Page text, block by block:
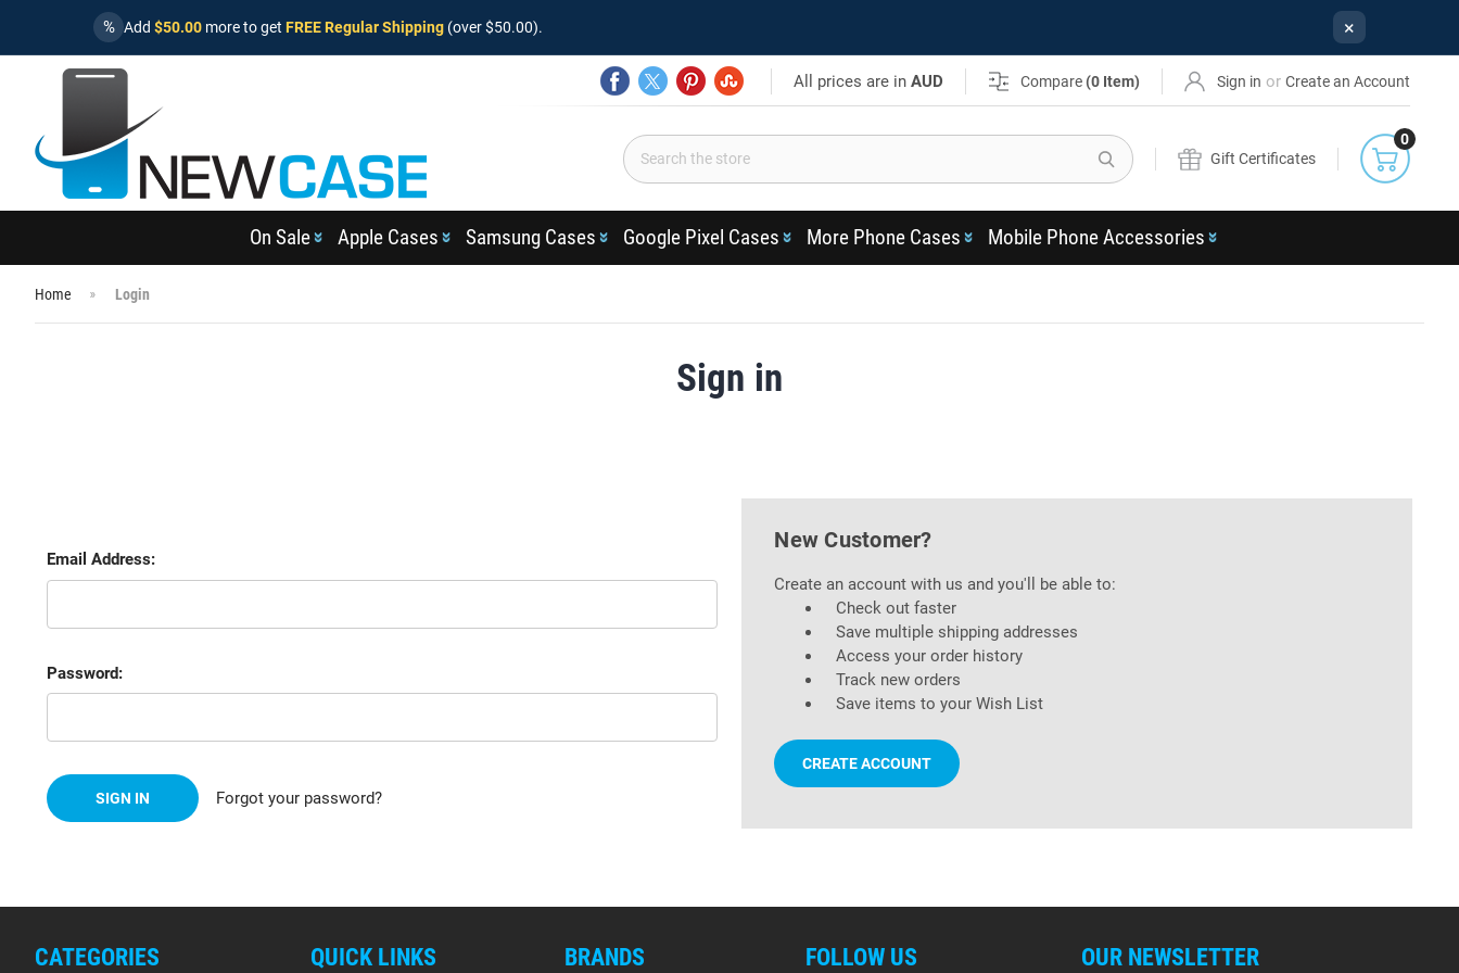
% Add $50.00 more to get FREE Regular Shipping (over $50.00). ×
All prices are inAUD Compare (0 Item) Sign in or Create an Account
Search
Gift Certificates
0
On Sale Apple Cases Samsung Cases Google Pixel Cases More Phone Cases Mobile Phone Accessories
Home Login
Sign in
Email Address:
Password:
Forgot your password?
New Customer?
Create an account with us and you'll be able to:
Check out faster
Save multiple shipping addresses
Access your order history
Track new orders
Save items to your Wish List
CREATE ACCOUNT
CATEGORIES QUICK LINKS BRANDS FOLLOW US OUR NEWSLETTER